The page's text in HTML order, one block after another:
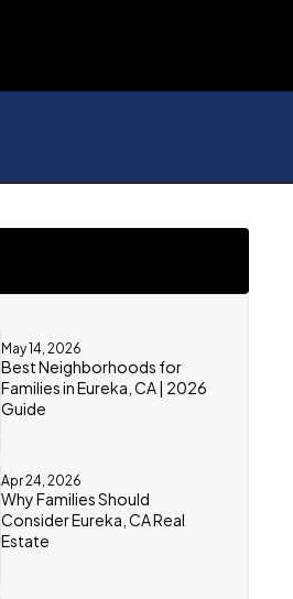
May 14, 2026
Best Neighborhoods for
Families in Eureka, CA | 2026
Guide
Apr 24, 2026
Why Families Should
Consider Eureka, CA Real
Estate